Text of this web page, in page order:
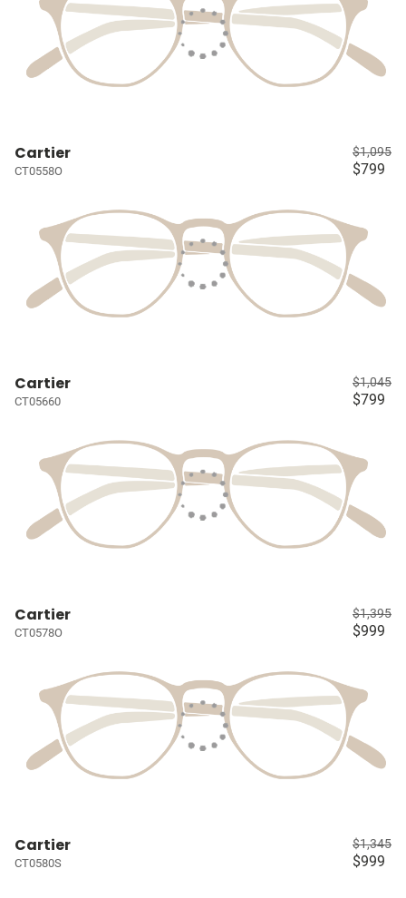
Cartier
CT0558O
$1,095
$799
Cartier
CT05660
$1,045
$799
Cartier
CT0578O
$1,395
$999
Cartier
CT0580S
$1,345
$999